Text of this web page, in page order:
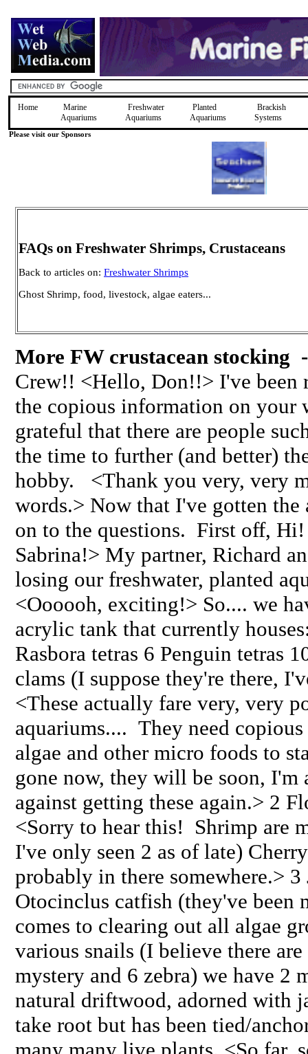
Home
Marine
Aquariums
Freshwater
Aquariums
Planted
Aquariums
Brackish
Systems
Please visit our Sponsors
FAQs on Freshwater Shrimps, Crustaceans
Back to articles on: Freshwater Shrimps
Ghost Shrimp, food, livestock, algae eaters...
More FW crustacean stocking
Crew!! <Hello, Don!!> I've been
the copious information on your
grateful that there are people
the time to further (and better)
hobby. <Thank you very, very
words.> Now that I've gotten the
on to the questions. First off,
Sabrina!> My partner, Richard
losing our freshwater, planted
<Oooooh, exciting!> So.... we
acrylic tank that currently
Rasbora tetras 6 Penguin tetras
clams (I suppose they're there,
<These actually fare very, very
aquariums.... They need
algae and other micro foods to
gone now, they will be soon,
against getting these again.> 2
<Sorry to hear this! Shrimp are
I've only seen 2 as of late)
probably in there somewhere.>
Otocinclus catfish (they've been
comes to clearing out all algae
various snails (I believe there
mystery and 6 zebra) we have 2
natural driftwood, adorned with
take root but has been tied/